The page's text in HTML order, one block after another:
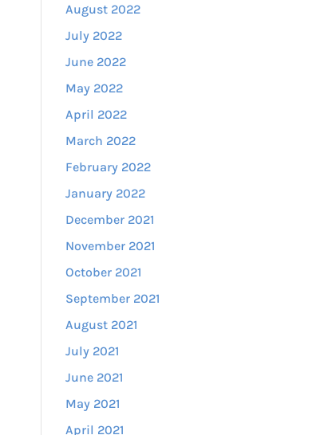
August 2022
July 2022
June 2022
May 2022
April 2022
March 2022
February 2022
January 2022
December 2021
November 2021
October 2021
September 2021
August 2021
July 2021
June 2021
May 2021
April 2021